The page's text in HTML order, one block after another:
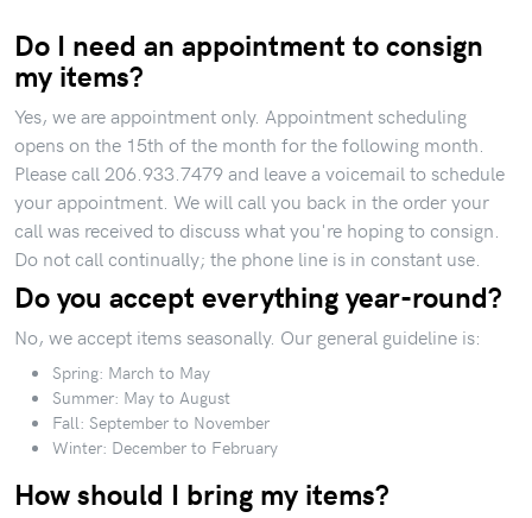
Do I need an appointment to consign
my items?
Yes, we are appointment only. Appointment scheduling
opens on the 15th of the month for the following month.
Please call 206.933.7479 and leave a voicemail to schedule
your appointment. We will call you back in the order your
call was received to discuss what you're hoping to consign.
Do not call continually; the phone line is in constant use.
Do you accept everything year-round?
No, we accept items seasonally. Our general guideline is:
Spring: March to May
Summer: May to August
Fall: September to November
Winter: December to February
How should I bring my items?